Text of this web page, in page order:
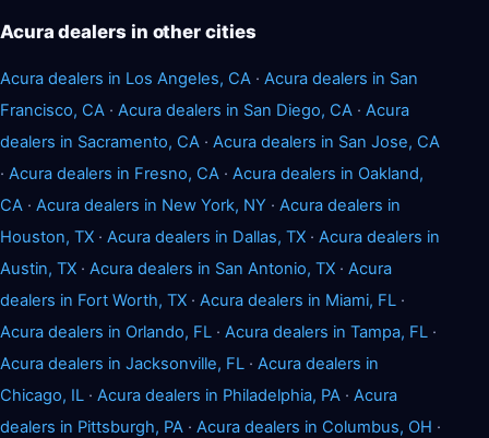
Acura dealers in other cities
Acura dealers in Los Angeles, CA · Acura dealers in San
Francisco, CA · Acura dealers in San Diego, CA · Acura
dealers in Sacramento, CA · Acura dealers in San Jose, CA
· Acura dealers in Fresno, CA · Acura dealers in Oakland,
CA · Acura dealers in New York, NY · Acura dealers in
Houston, TX · Acura dealers in Dallas, TX · Acura dealers in
Austin, TX · Acura dealers in San Antonio, TX · Acura
dealers in Fort Worth, TX · Acura dealers in Miami, FL ·
Acura dealers in Orlando, FL · Acura dealers in Tampa, FL ·
Acura dealers in Jacksonville, FL · Acura dealers in
Chicago, IL · Acura dealers in Philadelphia, PA · Acura
dealers in Pittsburgh, PA · Acura dealers in Columbus, OH ·